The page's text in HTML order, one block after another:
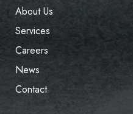
About Us
Services
Careers
News
Contact